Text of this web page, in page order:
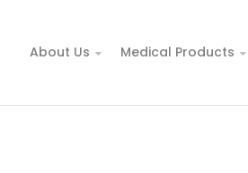
About Us Medical Products